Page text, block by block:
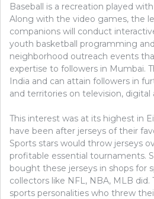
Baseball is a recreation played
Along with the video games, the
companions will conduct
youth basketball programming
neighborhood outreach events
expertise to followers in Mumbai.
India and can attain followers in
and territories on television, digital
This interest was at its highest in
have been after jerseys of their
Sports stars would throw jerseys
profitable essential tournaments.
bought these jerseys in shops for
collectors like NFL, NBA, MLB
sports personalities who threw